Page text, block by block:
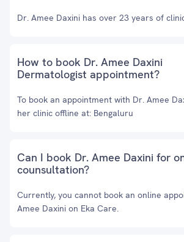
Dr. Amee Daxini has over 23 years of
How to book Dr. Amee Daxini
Dermatologist appointment?
To book an appointment with Dr. Amee
her clinic offline at: Bengaluru
Can I book Dr. Amee Daxini for
counsultation?
Currently, you cannot book an online
Amee Daxini on Eka Care.